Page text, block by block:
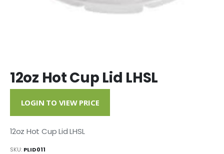
12oz Hot Cup Lid LHSL
LOGIN TO VIEW PRICE
12oz Hot Cup Lid LHSL
SKU: PLID011